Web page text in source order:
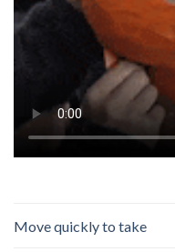
Move quickly to take